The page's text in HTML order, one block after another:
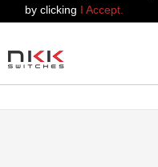
by clicking I Accept.